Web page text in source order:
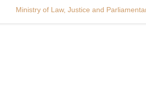
Ministry of Law, Justice and